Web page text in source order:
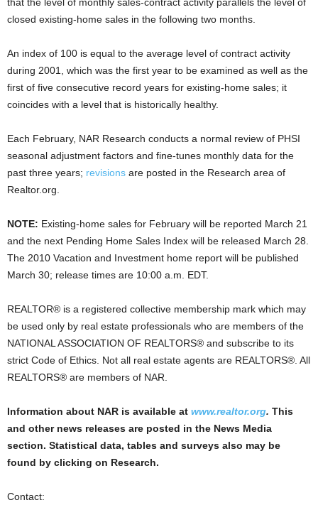
closed existing-home sales in the following two months.
An index of 100 is equal to the average level of contract activity
during 2001, which was the first year to be examined as well as the
first of five consecutive record years for existing-home sales; it
coincides with a level that is historically healthy.
Each February, NAR Research conducts a normal review of PHSI
seasonal adjustment factors and fine-tunes monthly data for the
past three years; revisions are posted in the Research area of
Realtor.org.
NOTE: Existing-home sales for February will be reported March 21
and the next Pending Home Sales Index will be released March 28.
The 2010 Vacation and Investment home report will be published
March 30; release times are 10:00 a.m. EDT.
REALTOR® is a registered collective membership mark which may
be used only by real estate professionals who are members of the
NATIONAL ASSOCIATION OF REALTORS® and subscribe to its
strict Code of Ethics. Not all real estate agents are REALTORS®. All
REALTORS® are members of NAR.
Information about NAR is available at www.realtor.org. This
and other news releases are posted in the News Media
section. Statistical data, tables and surveys also may be
found by clicking on Research.
Contact: